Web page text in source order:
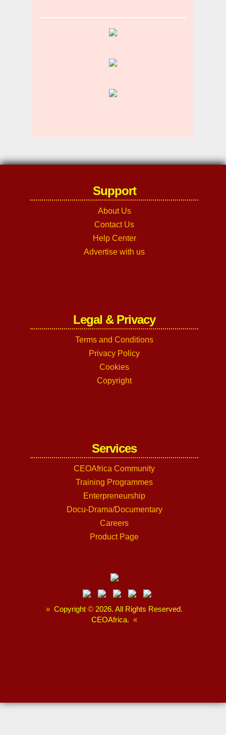
Support
About Us
Contact Us
Help Center
Advertise with us
Legal & Privacy
Terms and Conditions
Privacy Policy
Cookies
Copyright
Services
CEOAfrica Community
Training Programmes
Enterpreneurship
Docu-Drama/Documentary
Careers
Product Page
» Copyright © 2026. All Rights Reserved.
CEOAfrica. «